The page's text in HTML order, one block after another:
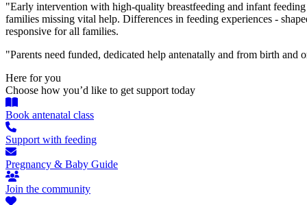
"Early intervention with high-quality breastfeeding and infant
families missing vital help. Differences in feeding experiences -
responsive for all families.
"Parents need funded, dedicated help antenatally and from birth and
Here for you
Choose how you’d like to get support today
Book antenatal class
Support with feeding
Pregnancy & Baby Guide
Join the community